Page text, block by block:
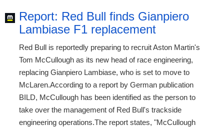
Report: Red Bull finds Gianpiero
Lambiase F1 replacement
Red Bull is reportedly preparing to recruit Aston Martin's
Tom McCullough as its new head of race engineering,
replacing Gianpiero Lambiase, who is set to move to
McLaren.According to a report by German publication
BILD, McCullough has been identified as the person to
take over the management of Red Bull's trackside
engineering operations.The report states, "McCullough